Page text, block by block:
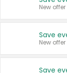
New offer
New offer